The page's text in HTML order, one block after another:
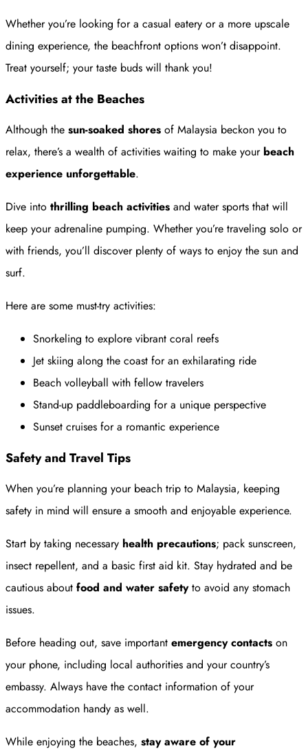
Whether you’re looking for a casual eatery or a more upscale
dining experience, the beachfront options won’t disappoint.
Treat yourself; your taste buds will thank you!
Activities at the Beaches
Although the sun-soaked shores of Malaysia beckon you to
relax, there’s a wealth of activities waiting to make your beach
experience unforgettable.
Dive into thrilling beach activities and water sports that will
keep your adrenaline pumping. Whether you’re traveling solo or
with friends, you’ll discover plenty of ways to enjoy the sun and
surf.
Here are some must-try activities:
Snorkeling to explore vibrant coral reefs
Jet skiing along the coast for an exhilarating ride
Beach volleyball with fellow travelers
Stand-up paddleboarding for a unique perspective
Sunset cruises for a romantic experience
Safety and Travel Tips
When you’re planning your beach trip to Malaysia, keeping
safety in mind will ensure a smooth and enjoyable experience.
Start by taking necessary health precautions; pack sunscreen,
insect repellent, and a basic first aid kit. Stay hydrated and be
cautious about food and water safetyto avoid any stomach
issues.
Before heading out, save important emergency contacts on
your phone, including local authorities and your country’s
embassy. Always have the contact information of your
accommodation handy as well.
While enjoying the beaches, stay aware of your